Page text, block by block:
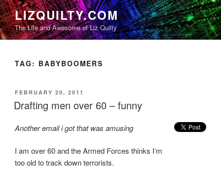
Skip
to
content
LIZQUILTY.COM
The Life and Awesome of Liz Quilty
TAG: BABYBOOMERS
POSTED
ON
FEBRUARY 20, 2011
Drafting men over 60 – funny
Another email i got that was amusing
I am over 60 and the Armed Forces thinks I’m
too old to track down terrorists.